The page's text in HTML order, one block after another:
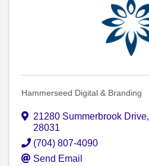
Hammerseed Digital & Branding
21280 Summerbrook Drive,
28031
(704) 807-4090
Send Email